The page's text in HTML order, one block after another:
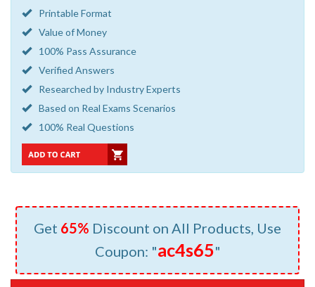
Printable Format
Value of Money
100% Pass Assurance
Verified Answers
Researched by Industry Experts
Based on Real Exams Scenarios
100% Real Questions
Get 65% Discount on All Products, Use
Coupon: "ac4s65"